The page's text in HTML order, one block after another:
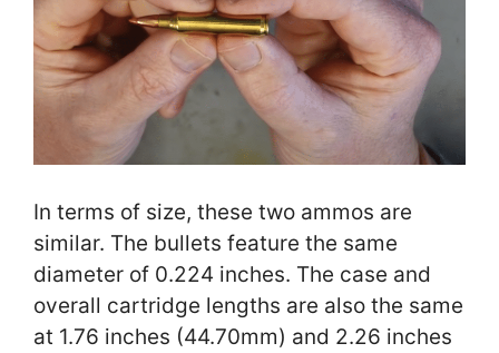
In terms of size, these two ammos are
similar. The bullets feature the same
diameter of 0.224 inches. The case and
overall cartridge lengths are also the same
at 1.76 inches (44.70mm) and 2.26 inches